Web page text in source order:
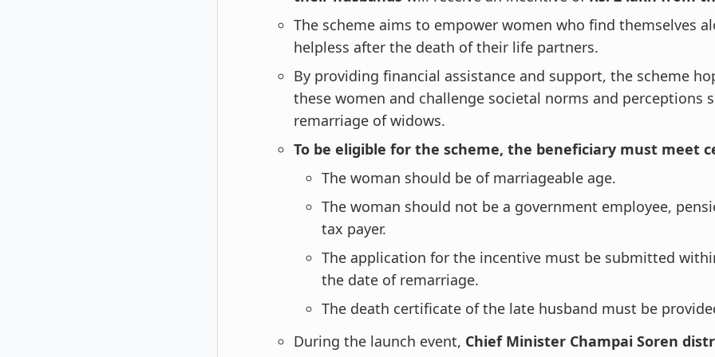
The scheme aims to empower women who find themselves
helpless after the death of their life partners.
By providing financial assistance and support, the scheme
these women and challenge societal norms and perceptions
remarriage of widows.
To be eligible for the scheme, the beneficiary must meet
The woman should be of marriageable age.
The woman should not be a government employee,
tax payer.
The application for the incentive must be submitted
the date of remarriage.
The death certificate of the late husband must be
During the launch event, Chief Minister Champai Soren